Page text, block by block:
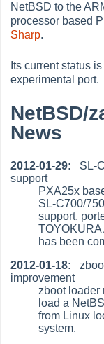
NetBSD to the
processor based
Sharp.
Its current status
experimental port.
NetBSD/
News
2012-01-29: SL-
support
PXA25x
SL-C700/
support,
TOYOKURA
has been
2012-01-18:
improvement
zboot loader
load a
from Linux
system.